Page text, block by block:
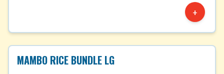
+
MAMBO RICE BUNDLE LG